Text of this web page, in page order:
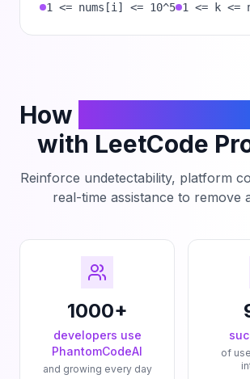
1 <= nums[i] <= 10^5 1 <= k <=
How
with LeetCode
Reinforce undetectability, platform
real-time assistance to remove
1000+
developers use
PhantomCodeAI
and growing every day
of